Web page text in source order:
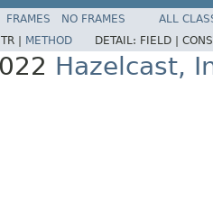
FRAMES NO FRAMES
ALL
| METHOD DETAIL: FIELD |
Hazelcast,